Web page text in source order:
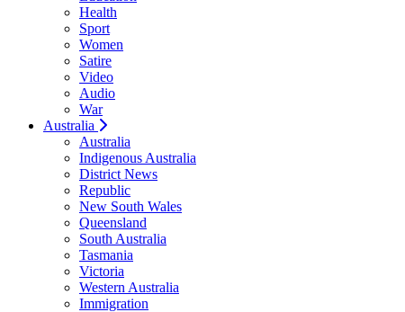
Health
Sport
Women
Satire
Video
Audio
War
Australia
Australia
Indigenous Australia
District News
Republic
New South Wales
Queensland
South Australia
Tasmania
Victoria
Western Australia
Immigration